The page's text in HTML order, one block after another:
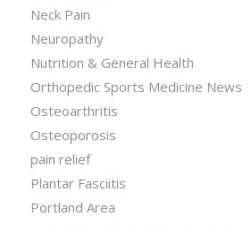
Neck Pain
Neuropathy
Nutrition & General Health
Orthopedic Sports Medicine News
Osteoarthritis
Osteoporosis
pain relief
Plantar Fasciitis
Portland Area